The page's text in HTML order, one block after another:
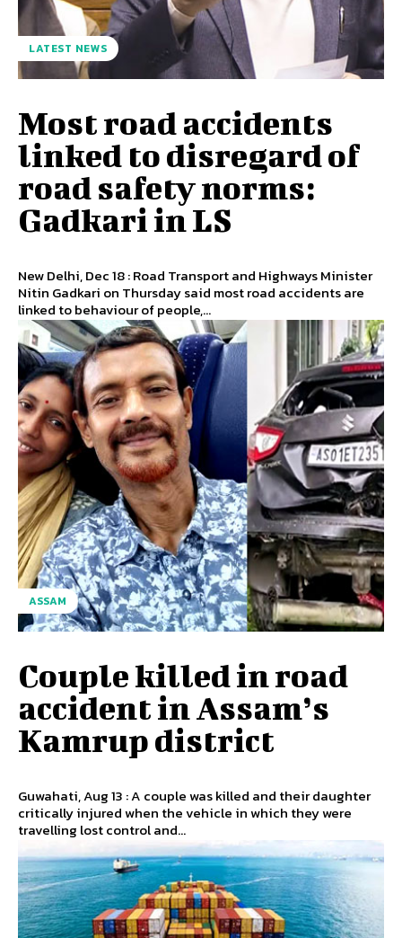
LATEST NEWS
Most road accidents
linked to disregard of
road safety norms:
Gadkari in LS
New Delhi, Dec 18 : Road Transport and Highways Minister
Nitin Gadkari on Thursday said most road accidents are
linked to behaviour of people,...
ASSAM
Couple killed in road
accident in Assam’s
Kamrup district
Guwahati, Aug 13 : A couple was killed and their daughter
critically injured when the vehicle in which they were
travelling lost control and...